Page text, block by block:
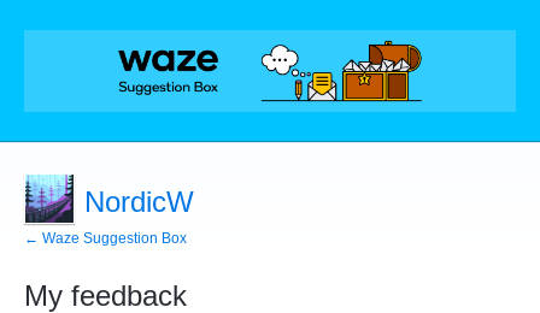
NordicW
← Waze Suggestion Box
My feedback